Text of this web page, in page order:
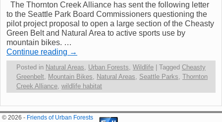
The Thornton Creek Alliance has sent the following letter
to the Seattle Park Board Commissioners questioning the
pilot project proposal to open a large section of the Cheasty
Green Belt and Natural Area to active sports use by
mountain bikes. …
Continue reading →
Posted in Natural Areas, Urban Forests, Wildlife Tagged Cheasty
Greenbelt, Mountain Bikes, Natural Areas, Seattle Parks, Thornton
Creek Alliance, wildlife habitat
© 2026 - Friends of Urban Forests